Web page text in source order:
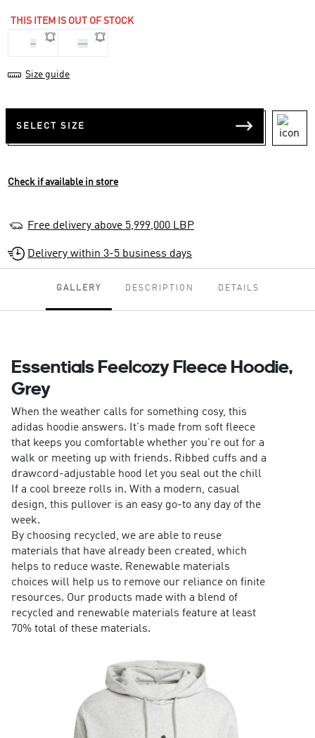
THIS ITEM IS OUT OF STOCK
S XL
Size guide
SELECT SIZE
Check if available in store
Free delivery above 5,999,000 LBP
Delivery within 3-5 business days
GALLERY DESCRIPTION DETAILS
Essentials Feelcozy Fleece Hoodie,
Grey
When the weather calls for something cosy, this
adidas hoodie answers. It's made from soft fleece
that keeps you comfortable whether you're out for a
walk or meeting up with friends. Ribbed cuffs and a
drawcord-adjustable hood let you seal out the chill
If a cool breeze rolls in. With a modern, casual
design, this pullover is an easy go-to any day of the
week.
By choosing recycled, we are able to reuse
materials that have already been created, which
helps to reduce waste. Renewable materials
choices will help us to remove our reliance on finite
resources. Our products made with a blend of
recycled and renewable materials feature at least
70% total of these materials.